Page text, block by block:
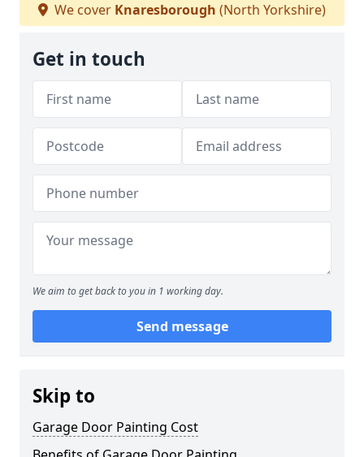
We cover Knaresborough (North Yorkshire)
Get in touch
We aim to get back to you in 1 working day.
Send message
Skip to
Garage Door Painting Cost